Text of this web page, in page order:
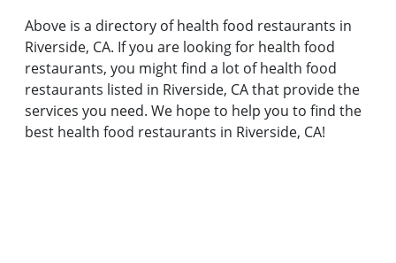
Above is a directory of health food restaurants in
Riverside, CA. If you are looking for health food
restaurants, you might find a lot of health food
restaurants listed in Riverside, CA that provide the
services you need. We hope to help you to find the
best health food restaurants in Riverside, CA!